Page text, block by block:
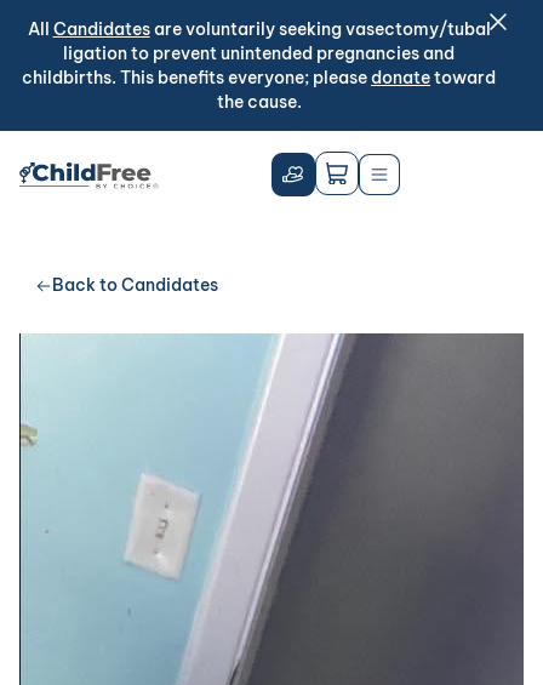
All Candidatesare voluntarily seeking vasectomy/tubal
ligation to prevent unintended pregnancies and
childbirths. This benefits everyone; pleasedonatetoward
the cause.
Back to Candidates